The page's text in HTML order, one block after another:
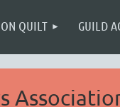
QUILT GUILD